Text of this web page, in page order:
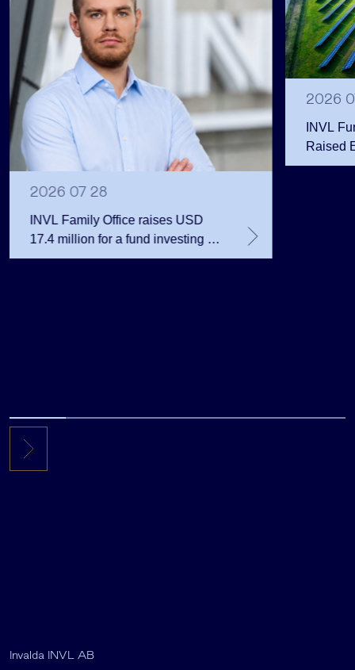
2026 07 28
INVL Family Office raises USD
17.4 million for a fund investing in
the private equity secondary
2026
INVL
Raised
Public
Invalda INVL AB